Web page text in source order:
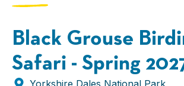
Black Grouse
Safari - Spring